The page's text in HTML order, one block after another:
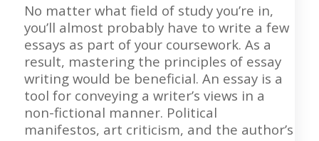
No matter what field of study you’re in,
you’ll almost probably have to write a few
essays as part of your coursework. As a
result, mastering the principles of essay
writing would be beneficial. An essay is a
tool for conveying a writer’s views in a
non-fictional manner. Political
manifestos, art criticism, and the author’s